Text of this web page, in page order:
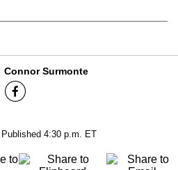
Connor Surmonte
4:30 p.m. ET